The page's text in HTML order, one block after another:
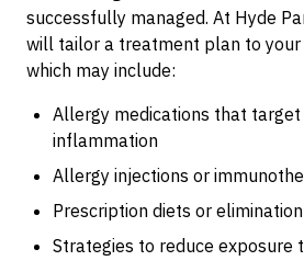
successfully managed. At Hyde
will tailor a treatment plan to your
which may include:
Allergy medications that target
inflammation
Allergy injections or
Prescription diets or
Strategies to reduce exposure